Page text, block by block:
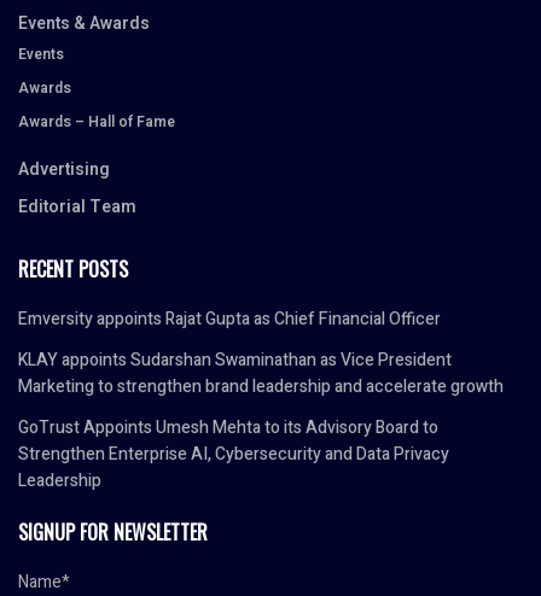
Events & Awards
Events
Awards
Awards – Hall of Fame
Advertising
Editorial Team
RECENT POSTS
Emversity appoints Rajat Gupta as Chief Financial Officer
KLAY appoints Sudarshan Swaminathan as Vice President
Marketing to strengthen brand leadership and accelerate growth
GoTrust Appoints Umesh Mehta to its Advisory Board to
Strengthen Enterprise AI, Cybersecurity and Data Privacy
Leadership
SIGNUP FOR NEWSLETTER
Name*